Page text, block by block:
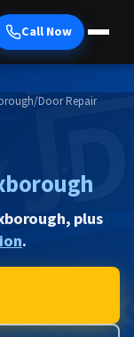
Call Now
/Door Repair
plus
.